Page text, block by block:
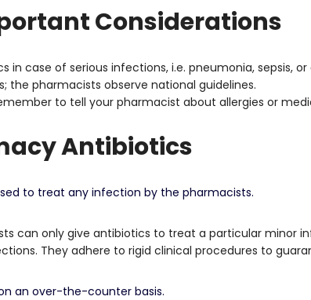
Considerations
case of serious infections, i.e. pneumonia, sepsis,
the pharmacists observe national guidelines.
to tell your pharmacist about allergies or
Antibiotics
to treat any infection by the pharmacists.
can only give antibiotics to treat a particular minor
They adhere to rigid clinical procedures to
an over-the-counter basis.